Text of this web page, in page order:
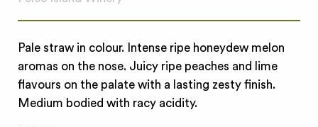
Pale straw in colour. Intense ripe honeydew melon
aromas on the nose. Juicy ripe peaches and lime
flavours on the palate with a lasting zesty finish.
Medium bodied with racy acidity.